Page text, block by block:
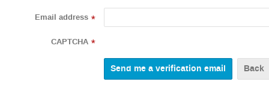
Email address *
CAPTCHA *
Back